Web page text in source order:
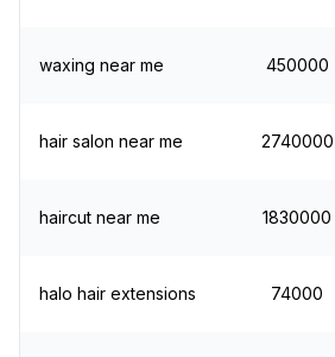
waxing near me 450000
hair salon near me 2740000
haircut near me 1830000
halo hair extensions 74000